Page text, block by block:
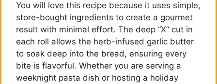
You will love this recipe because it uses simple,
store-bought ingredients to create a gourmet
result with minimal effort. The deep “X” cut in
each roll allows the herb-infused garlic butter
to soak deep into the bread, ensuring every
bite is flavorful. Whether you are serving a
weeknight pasta dish or hosting a holiday